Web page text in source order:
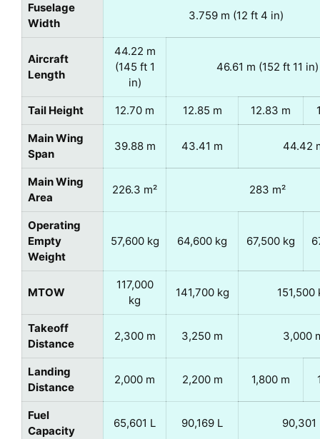
Fuselage
Width
3.759 m (12 ft 4 in)
Aircraft
Length
44.22 m
(145 ft 1
in)
46.61 m (152 ft 11 in)
Tail Height 12.70 m 12.85 m 12.83 m
Main Wing
Span
39.88 m 43.41 m 44.42
Main Wing
Area
226.3 m² 283 m²
Operating
Empty
Weight
57,600 kg 64,600 kg 67,500 kg
MTOW
117,000
kg
141,700 kg 151,500
Takeoff
Distance
2,300 m 3,250 m 3,000
Landing
Distance
2,000 m 2,200 m 1,800 m
Fuel
Capacity
65,601 L 90,169 L 90,301